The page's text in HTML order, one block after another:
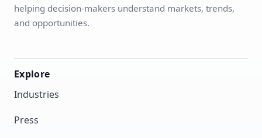
helping decision-makers understand markets, trends,
and opportunities.
Explore
Industries
Press